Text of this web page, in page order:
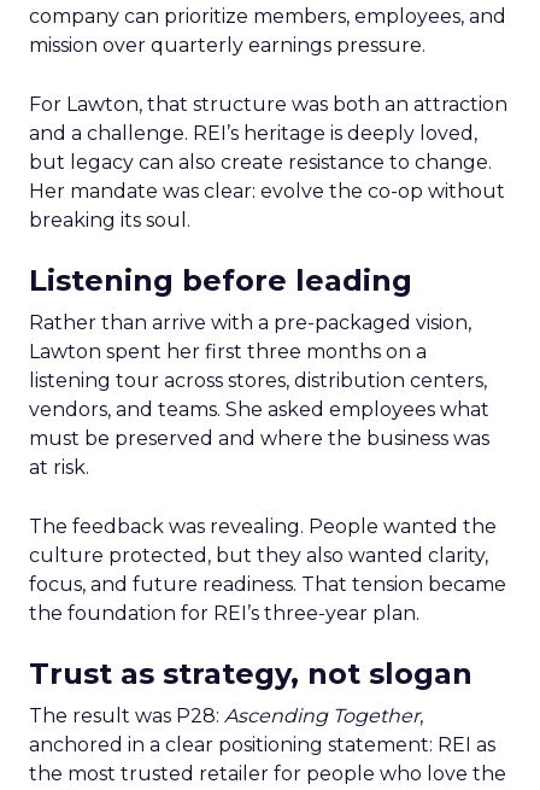
company can prioritize members, employees, and
mission over quarterly earnings pressure.
For Lawton, that structure was both an attraction
and a challenge. REI’s heritage is deeply loved,
but legacy can also create resistance to change.
Her mandate was clear: evolve the co-op without
breaking its soul.
Listening before leading
Rather than arrive with a pre-packaged vision,
Lawton spent her first three months on a
listening tour across stores, distribution centers,
vendors, and teams. She asked employees what
must be preserved and where the business was
at risk.
The feedback was revealing. People wanted the
culture protected, but they also wanted clarity,
focus, and future readiness. That tension became
the foundation for REI’s three-year plan.
Trust as strategy, not slogan
The result was P28: Ascending Together,
anchored in a clear positioning statement: REI as
the most trusted retailer for people who love the